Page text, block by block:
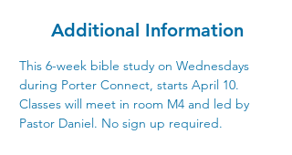
Additional Information
This 6-week bible study on Wednesdays
during Porter Connect, starts April 10.
Classes will meet in room M4 and led by
Pastor Daniel. No sign up required.